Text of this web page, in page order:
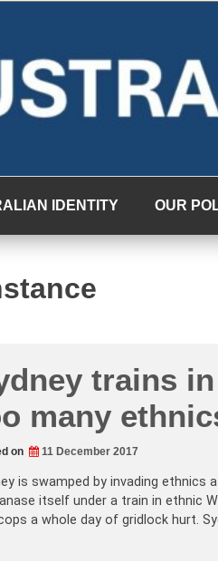
IDENTITY OUR
trains
many
on 11 December 2017
is swamped by invading
itself under a train in ethnic
a whole day of gridlock hurt.